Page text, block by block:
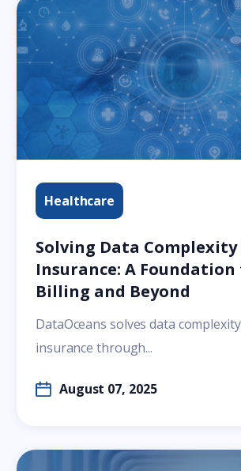
Healthcare
Solving Data
Insurance: A
Billing and Beyond
DataOceans solves data
insurance through...
August 07, 2025